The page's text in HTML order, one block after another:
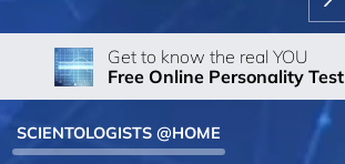
Get to know the real YOU
Free Online Personality Test
SCIENTOLOGISTS @HOME